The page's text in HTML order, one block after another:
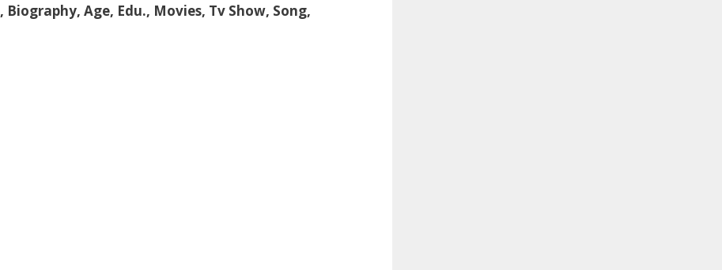
, Biography, Age, Edu., Movies, Tv Show, Song,